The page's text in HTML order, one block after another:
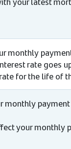
monthly
rate goes
for the life of
monthly
your monthly